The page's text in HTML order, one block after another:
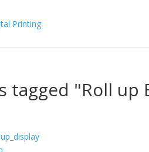
tagged "Roll up